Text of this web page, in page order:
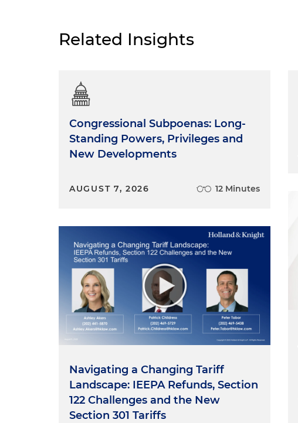
Related Insights
Congressional Subpoenas: Long-
Standing Powers, Privileges and
New Developments
AUGUST 7, 2026 12 Minutes
Navigating a Changing Tariff
Landscape: IEEPA Refunds, Section
122 Challenges and the New
Section 301 Tariffs